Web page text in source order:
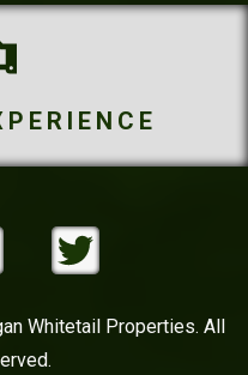
Whitetail Properties. All